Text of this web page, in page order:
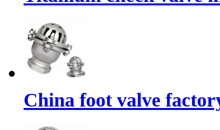
China foot valve